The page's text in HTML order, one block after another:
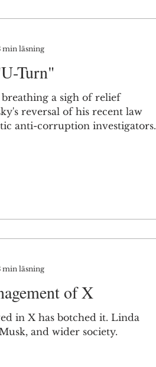
Turn"
breathing a sigh of relief
reversal of his recent law
anti-corruption investigators.
min läsning
of X
in X has botched it. Linda
and wider society.
min läsning